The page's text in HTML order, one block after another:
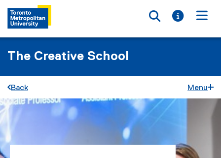
Toggle
Toggle
The Creative School
Back Menu